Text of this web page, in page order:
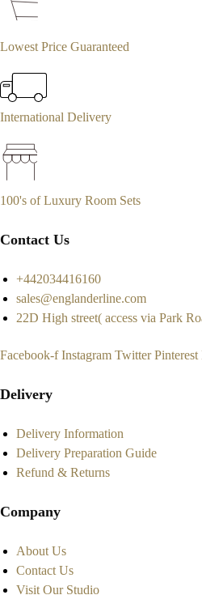
Lowest Price Guaranteed
International Delivery
100's of Luxury Room Sets
Contact Us
+442034416160
sales@englanderline.com
22D High street( access via Park
Facebook-f Instagram Twitter Pinterest
Delivery
Delivery Information
Delivery Preparation Guide
Refund & Returns
Company
About Us
Contact Us
Visit Our Studio